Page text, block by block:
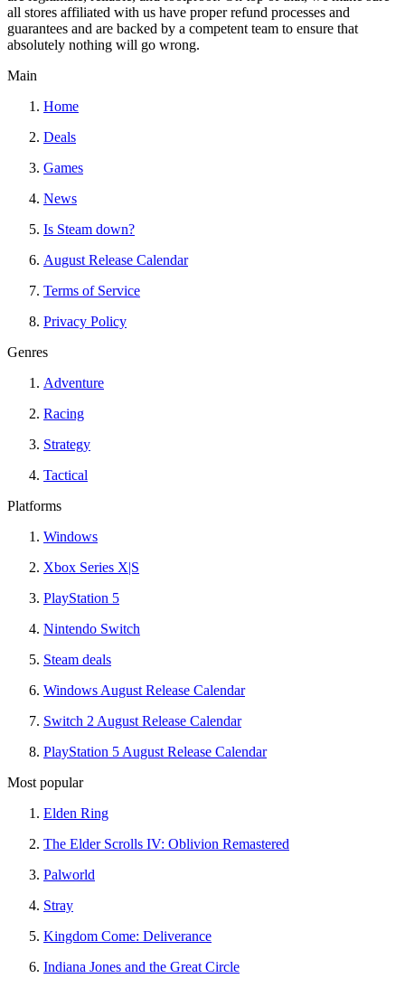
all stores affiliated with us have proper refund processes and
guarantees and are backed by a competent team to ensure that
absolutely nothing will go wrong.
Main
Home
Deals
Games
News
Is Steam down?
August Release Calendar
Terms of Service
Privacy Policy
Genres
Adventure
Racing
Strategy
Tactical
Platforms
Windows
Xbox Series X|S
PlayStation 5
Nintendo Switch
Steam deals
Windows August Release Calendar
Switch 2 August Release Calendar
PlayStation 5 August Release Calendar
Most popular
Elden Ring
The Elder Scrolls IV: Oblivion Remastered
Palworld
Stray
Kingdom Come: Deliverance
Indiana Jones and the Great Circle